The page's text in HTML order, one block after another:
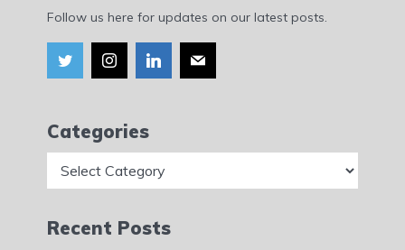
Follow us here for updates on our latest posts.
Categories
Recent Posts